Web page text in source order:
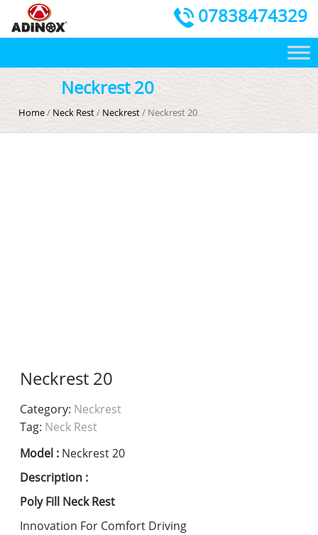
07838474329
Neckrest 20
Home/ Neck Rest/ Neckrest/ Neckrest 20
Neckrest 20
Category: Neckrest
Tag: Neck Rest
Model : Neckrest 20
Description :
Poly Fill Neck Rest
Innovation For Comfort Driving